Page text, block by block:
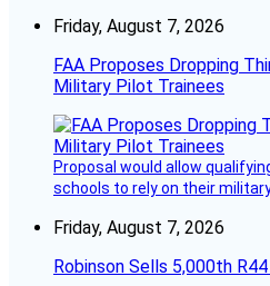
Friday, August 7, 2026
FAA Proposes Dropping
Military Pilot Trainees
Proposal would allow
schools to rely on their
Friday, August 7, 2026
Robinson Sells 5,000th